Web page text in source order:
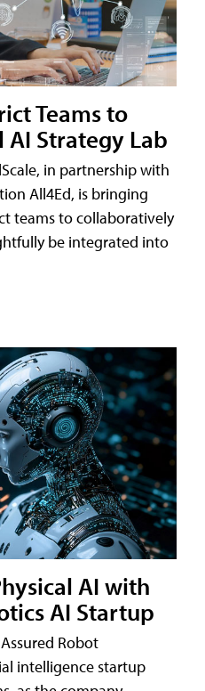
Teams to
Strategy Lab
in partnership with
All4Ed, is bringing
teams to collaboratively
be integrated into
AI with
AI Startup
Robot
intelligence startup